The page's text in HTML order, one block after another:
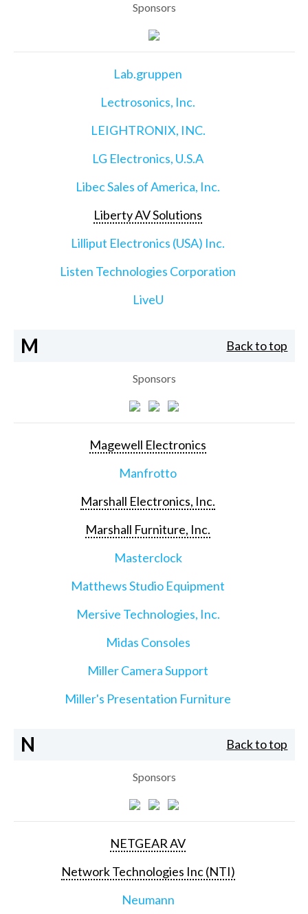
Sponsors
Lab.gruppen
Lectrosonics, Inc.
LEIGHTRONIX, INC.
LG Electronics, U.S.A
Libec Sales of America, Inc.
Liberty AV Solutions
Lilliput Electronics (USA) Inc.
Listen Technologies Corporation
LiveU
M Back to top
Sponsors
Magewell Electronics
Manfrotto
Marshall Electronics, Inc.
Marshall Furniture, Inc.
Masterclock
Matthews Studio Equipment
Mersive Technologies, Inc.
Midas Consoles
Miller Camera Support
Miller's Presentation Furniture
N Back to top
Sponsors
NETGEAR AV
Network Technologies Inc (NTI)
Neumann